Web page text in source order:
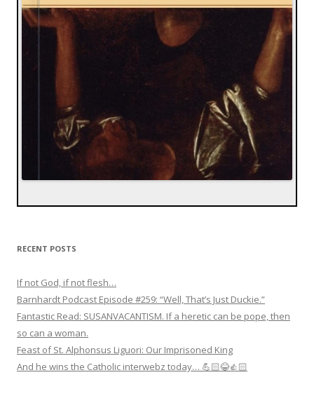
RECENT POSTS
If not God, if not flesh…
Barnhardt Podcast Episode #259: “Well, That’s Just Duckie.”
Fantastic Read: SUSANVACANTISM. If a heretic can be pope, then
so can a woman.
Feast of St. Alphonsus Liguori: Our Imprisoned King
And he wins the Catholic interwebz today… 💪🏻😂👍🏻